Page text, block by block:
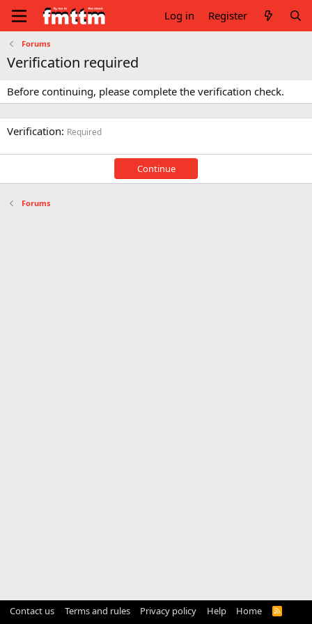
Log in Register
Forums
Verification required
Before continuing, please complete the verification check.
Verification Required
Continue
Forums
Contact us Terms and rules Privacy policy Help Home
R